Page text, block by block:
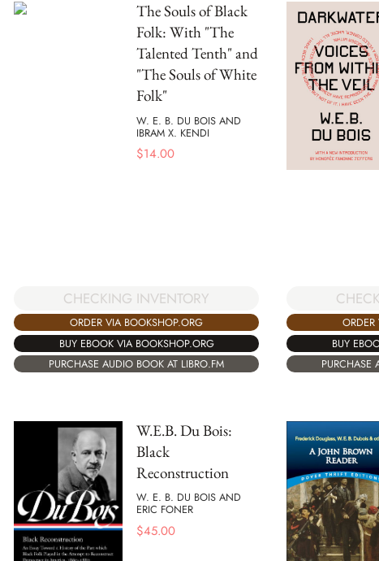
The Souls of Black
Folk: With "The
Talented Tenth" and
"The Souls of White
Folk"
W. E. B. DU BOIS AND
IBRAM X. KENDI
$14.00
CHECKING INVENTORY
ORDER VIA BOOKSHOP.ORG
BUY EBOOK VIA BOOKSHOP.ORG
PURCHASE AUDIO BOOK AT LIBRO.FM
BUY
PURCHASE
W.E.B. Du Bois:
Black
Reconstruction
W. E. B. DU BOIS AND
ERIC FONER
$45.00